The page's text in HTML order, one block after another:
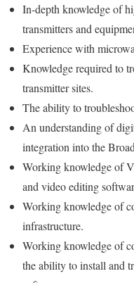
In-depth knowledge of
transmitters and
Experience with
Knowledge required to
transmitter sites.
The ability to
An understanding of
integration into the
Working knowledge of
and video editing
Working knowledge of
infrastructure.
Working knowledge of
the ability to install and